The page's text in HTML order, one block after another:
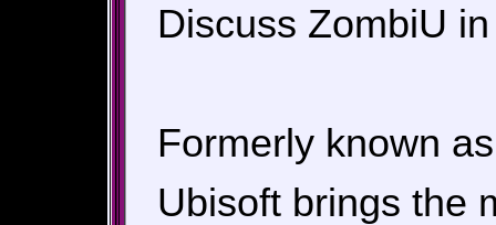
Discuss ZombiU
Formerly known
Ubisoft brings the